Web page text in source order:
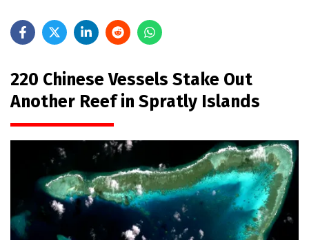
220 Chinese Vessels Stake Out
Another Reef in Spratly Islands